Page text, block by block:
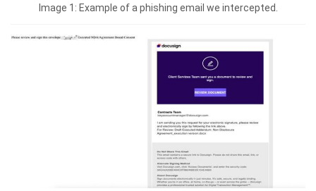
Image 1: Example of a phishing email we intercepted.